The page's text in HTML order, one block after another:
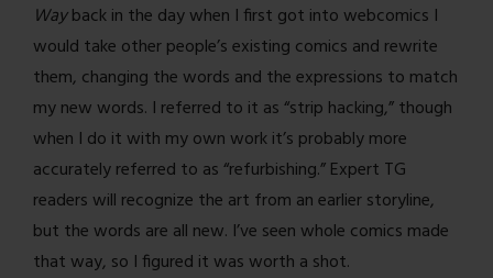
Wayback in the day when I first got into webcomics I
would take other people’s existing comics and rewrite
them, changing the words and the expressions to match
my new words. I referred to it as “strip hacking,” though
when I do it with my own work it’s probably more
accurately referred to as “refurbishing.” Expert TG
readers will recognize the art from an earlier storyline,
but the words are all new. I’ve seen whole comics made
that way, so I figured it was worth a shot.